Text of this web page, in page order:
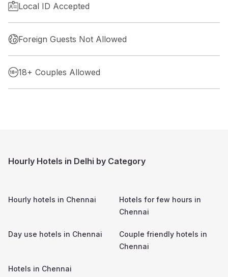
Local ID Accepted
Foreign Guests Not Allowed
18+ Couples Allowed
Hourly Hotels in Delhi by Category
Hourly hotels in Chennai
Hotels for few hours in
Chennai
Day use hotels in Chennai
Couple friendly hotels in
Chennai
Hotels in Chennai